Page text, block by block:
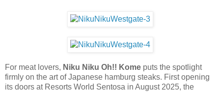
For meat lovers, Niku Niku Oh!! Kome puts the spotlight
firmly on the art of Japanese hamburg steaks. First opening
its doors at Resorts World Sentosa in August 2025, the